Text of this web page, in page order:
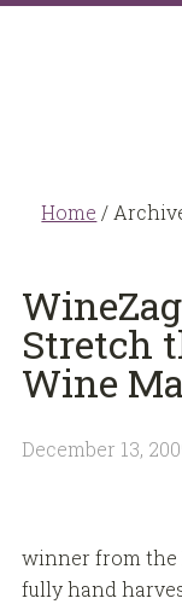
Home /
Stretch
Wine
December 13,
winner from the
fully hand